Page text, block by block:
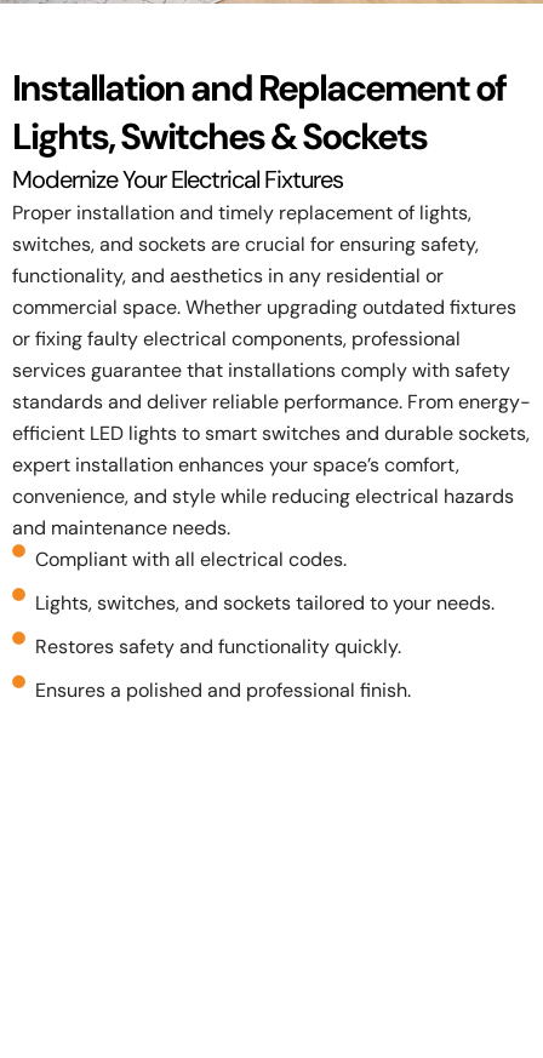
Installation and Replacement of
Lights, Switches & Sockets
Modernize Your Electrical Fixtures
Proper installation and timely replacement of lights,
switches, and sockets are crucial for ensuring safety,
functionality, and aesthetics in any residential or
commercial space. Whether upgrading outdated fixtures
or fixing faulty electrical components, professional
services guarantee that installations comply with safety
standards and deliver reliable performance. From energy-
efficient LED lights to smart switches and durable sockets,
expert installation enhances your space’s comfort,
convenience, and style while reducing electrical hazards
and maintenance needs.
Compliant with all electrical codes.
Lights, switches, and sockets tailored to your needs.
Restores safety and functionality quickly.
Ensures a polished and professional finish.